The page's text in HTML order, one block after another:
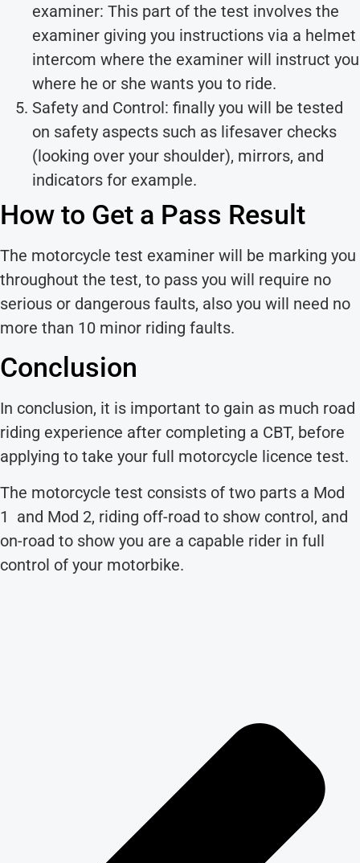
examiner: This part of the test involves the
examiner giving you instructions via a helmet
intercom where the examiner will instruct you
where he or she wants you to ride.
Safety and Control: finally you will be tested
on safety aspects such as lifesaver checks
(looking over your shoulder), mirrors, and
indicators for example.
How to Get a Pass Result
The motorcycle test examiner will be marking you
throughout the test, to pass you will require no
serious or dangerous faults, also you will need no
more than 10 minor riding faults.
Conclusion
In conclusion, it is important to gain as much road
riding experience after completing a CBT, before
applying to take your full motorcycle licence test.
The motorcycle test consists of two parts a Mod
1 and Mod 2, riding off-road to show control, and
on-road to show you are a capable rider in full
control of your motorbike.